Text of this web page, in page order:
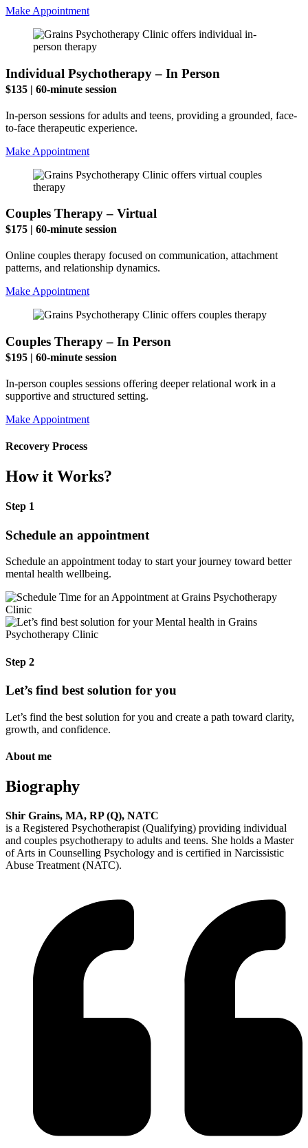
Make Appointment
Individual Psychotherapy – In Person
$135 | 60-minute session
In-person sessions for adults and teens, providing a grounded, face-
to-face therapeutic experience.
Make Appointment
Couples Therapy – Virtual
$175 | 60-minute session
Online couples therapy focused on communication, attachment
patterns, and relationship dynamics.
Make Appointment
Couples Therapy – In Person
$195 | 60-minute session
In-person couples sessions offering deeper relational work in a
supportive and structured setting.
Make Appointment
Recovery Process
How it Works?
Step 1
Schedule an appointment
Schedule an appointment today to start your journey toward better
mental health wellbeing.
Step 2
Let’s find best solution for you
Let’s find the best solution for you and create a path toward clarity,
growth, and confidence.
About me
Biography
Shir Grains, MA, RP (Q), NATC
is a Registered Psychotherapist (Qualifying) providing individual
and couples psychotherapy to adults and teens. She holds a Master
of Arts in Counselling Psychology and is certified in Narcissistic
Abuse Treatment (NATC).